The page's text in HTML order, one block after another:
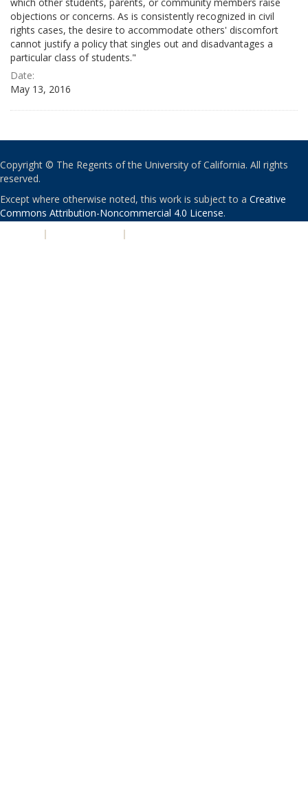
objections or concerns. As is consistently recognized in civil
rights cases, the desire to accommodate others' discomfort
cannot justify a policy that singles out and disadvantages a
particular class of students."
Date:
May 13, 2016
Copyright © The Regents of the University of California. All rights
reserved.
Except where otherwise noted, this work is subject to a Creative
Commons Attribution-Noncommercial 4.0 License.
| |